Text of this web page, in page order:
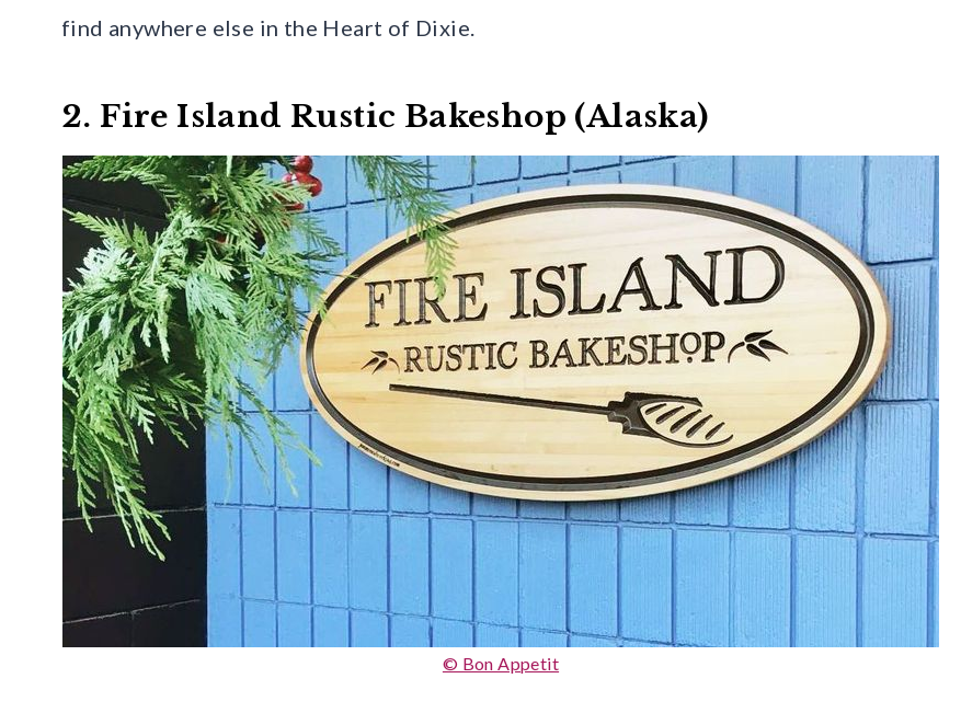
find anywhere else in the Heart of Dixie.
2. Fire Island Rustic Bakeshop (Alaska)
© Bon Appetit